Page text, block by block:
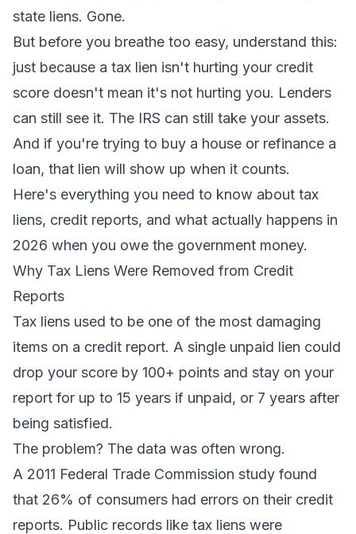
state liens. Gone.
But before you breathe too easy, understand this:
just because a tax lien isn't hurting your credit
score doesn't mean it's not hurting you. Lenders
can still see it. The IRS can still take your assets.
And if you're trying to buy a house or refinance a
loan, that lien will show up when it counts.
Here's everything you need to know about tax
liens, credit reports, and what actually happens in
2026 when you owe the government money.
Why Tax Liens Were Removed from Credit
Reports
Tax liens used to be one of the most damaging
items on a credit report. A single unpaid lien could
drop your score by 100+ points and stay on your
report for up to 15 years if unpaid, or 7 years after
being satisfied.
The problem? The data was often wrong.
A 2011 Federal Trade Commission study found
that 26% of consumers had errors on their credit
reports. Public records like tax liens were